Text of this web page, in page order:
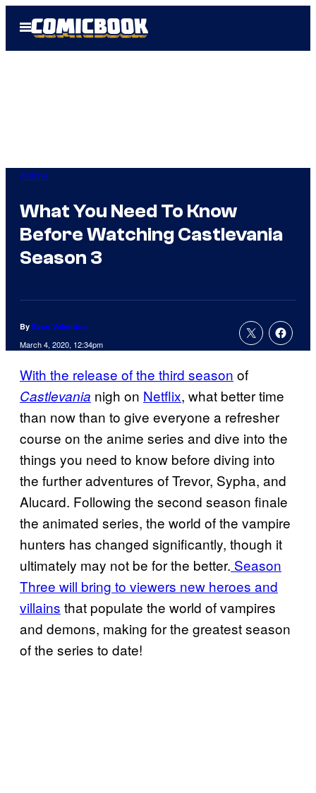
Open
Menu
Anime
What You Need To Know
Before Watching Castlevania
Season 3
By Evan Valentine
March 4, 2020, 12:34pm
With the release of the third season of
Castlevania nigh on Netflix, what better time
than now than to give everyone a refresher
course on the anime series and dive into the
things you need to know before diving into
the further adventures of Trevor, Sypha, and
Alucard. Following the second season finale
the animated series, the world of the vampire
hunters has changed significantly, though it
ultimately may not be for the better. Season
Three will bring to viewers new heroes and
villains that populate the world of vampires
and demons, making for the greatest season
of the series to date!